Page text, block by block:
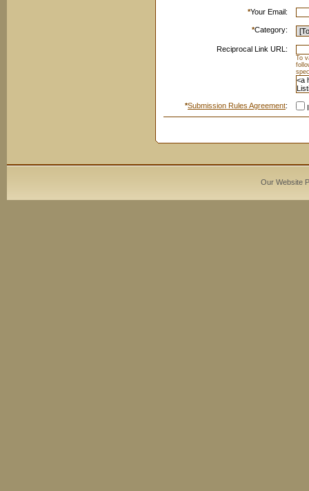
*Your Email:
*Category:
Reciprocal Link URL:
To
*Submission Rules Agreement:
Our Website